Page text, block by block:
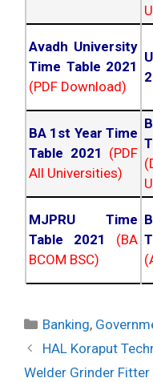
Avadh University
Time Table 2021
(PDF Download)
BA 1st Year Time
Table 2021 (PDF
All Universities)
MJPRU Time
Table 2021
(BA
BCOM BSC)
Categories
Banking,
Post
navigation
HAL Koraput
Welder Grinder